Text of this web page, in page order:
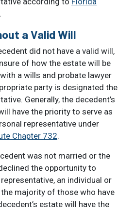
.
a Valid Will
did not have a valid will,
of how the estate will be
a wills and probate lawyer
party is designated the
Generally, the decedent’s
have the priority to serve as
representative under
Chapter 732.
was not married or the
the opportunity to
an individual or
majority of those who have
estate will have the